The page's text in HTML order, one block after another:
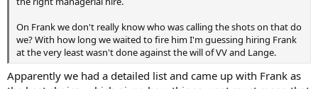
On Frank we don't really know who was calling the shots on that do
we? With how long we waited to fire him I'm guessing hiring Frank
at the very least wasn't done against the will of VV and Lange.
Apparently we had a detailed list and came up with Frank as